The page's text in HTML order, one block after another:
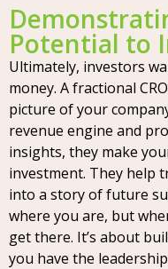
Potential to
Ultimately, investors
money. A fractional
picture of your
revenue engine and
insights, they make
investment. They help
into a story of future
where you are, but
get there. It’s about
you have the